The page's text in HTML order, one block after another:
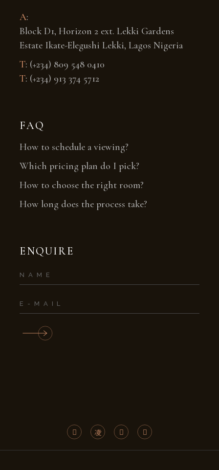
A:
Block D1, Horizon 2 ext. Lekki Gardens
Estate Ikate-Elegushi Lekki, Lagos Nigeria
T: (+234) 809 548 0410
T: (+234) 913 374 5712
FAQ
How to schedule a viewing?
Which pricing plan do I pick?
How to choose the right room?
How long does the process take?
ENQUIRE